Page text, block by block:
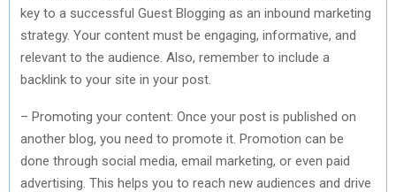
key to a successful Guest Blogging as an inbound marketing
strategy. Your content must be engaging, informative, and
relevant to the audience. Also, remember to include a
backlink to your site in your post.
– Promoting your content: Once your post is published on
another blog, you need to promote it. Promotion can be
done through social media, email marketing, or even paid
advertising. This helps you to reach new audiences and drive